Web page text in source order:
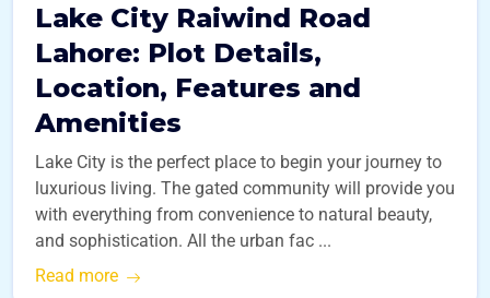
Lake City Raiwind Road
Lahore: Plot Details,
Location, Features and
Amenities
Lake City is the perfect place to begin your journey to
luxurious living. The gated community will provide you
with everything from convenience to natural beauty,
and sophistication. All the urban fac ...
Read more